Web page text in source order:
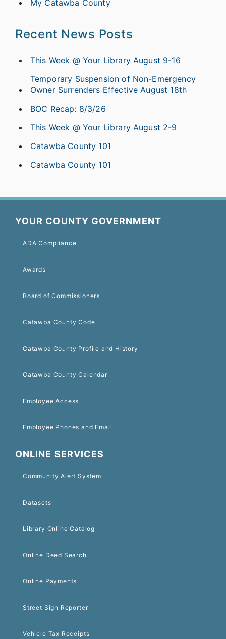
My Catawba County
Recent News Posts
This Week @ Your Library August 9-16
Temporary Suspension of Non-Emergency
Owner Surrenders Effective August 18th
BOC Recap: 8/3/26
This Week @ Your Library August 2-9
Catawba County 101
Catawba County 101
YOUR COUNTY GOVERNMENT
ADA Compliance
Awards
Board of Commissioners
Catawba County Code
Catawba County Profile and History
Catawba County Calendar
Employee Access
Employee Phones and Email
ONLINE SERVICES
Community Alert System
Datasets
Library Online Catalog
Online Deed Search
Online Payments
Street Sign Reporter
Vehicle Tax Receipts